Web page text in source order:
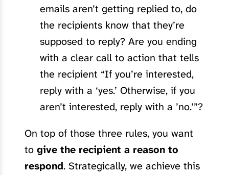
emails aren’t getting replied to, do
the recipients know that they’re
supposed to reply? Are you ending
with a clear call to action that tells
the recipient “If you’re interested,
reply with a ‘yes.’ Otherwise, if you
aren’t interested, reply with a ’no.’”?
On top of those three rules, you want
to give the recipient a reason to
respond. Strategically, we achieve this